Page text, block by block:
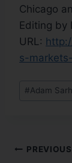
Chicago
Editing by
URL:
s-
#Adam
PREVIOUS